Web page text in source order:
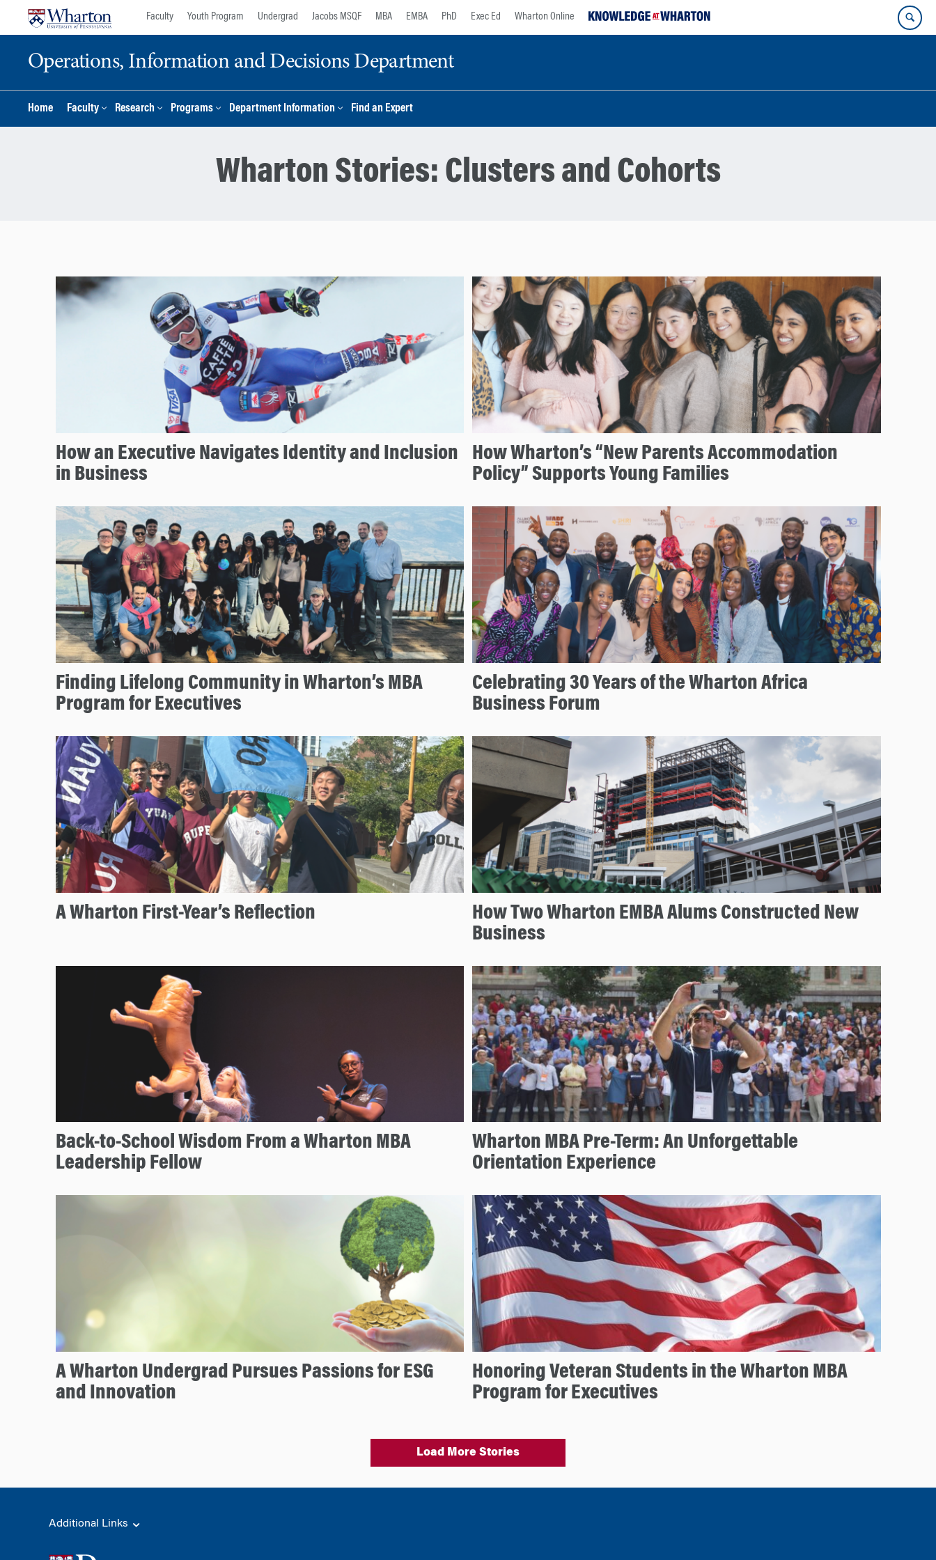
Faculty Youth Program Undergrad Jacobs MSQF MBA EMBA PhD Exec Ed Wharton Online
Operations, Information and Decisions Department
Home Faculty Research Programs Department Information Find an Expert
Wharton Stories: Clusters and Cohorts
How an Executive Navigates Identity and Inclusion
in Business
How Wharton’s “New Parents Accommodation
Policy” Supports Young Families
Finding Lifelong Community in Wharton’s MBA
Program for Executives
Celebrating 30 Years of the Wharton Africa
Business Forum
A Wharton First-Year’s Reflection
How Two Wharton EMBA Alums Constructed New
Business
Back-to-School Wisdom From a Wharton MBA
Leadership Fellow
Wharton MBA Pre-Term: An Unforgettable
Orientation Experience
A Wharton Undergrad Pursues Passions for ESG
and Innovation
Honoring Veteran Students in the Wharton MBA
Program for Executives
Load More Stories
Additional Links